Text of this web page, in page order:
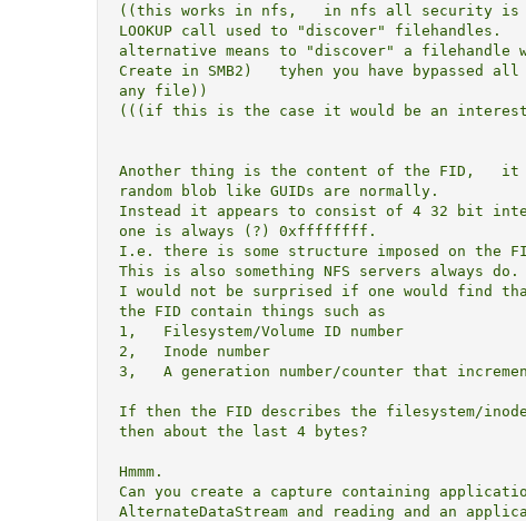
((this works in nfs,   in nfs all security is
LOOKUP call used to "discover" filehandles.
alternative means to "discover" a filehandle
Create in SMB2)   tyhen you have bypassed
any file))
(((if this is the case it would be an
Another thing is the content of the FID,
random blob like GUIDs are normally.
Instead it appears to consist of 4 32 bit
one is always (?) 0xffffffff.
I.e. there is some structure imposed on the
This is also something NFS servers always do.
I would not be surprised if one would find
the FID contain things such as
1,   Filesystem/Volume ID number
2,   Inode number
3,   A generation number/counter that
If then the FID describes the filesystem/
then about the last 4 bytes?
Hmmm.
Can you create a capture containing
AlternateDataStream and reading and an